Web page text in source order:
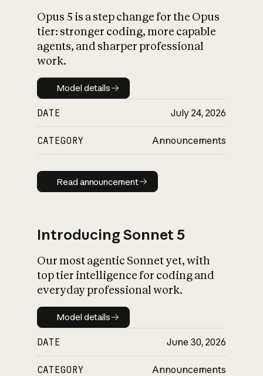
What is AI’s
impact on
Opus 5 is a step change for the Opus
tier: stronger coding, more capable
agents, and sharper professional
work.
Model details
Model details
DATE July 24, 2026
CATEGORY Announcements
Read announcement
Read announcement
Introducing Sonnet 5
Our most agentic Sonnet yet, with
top tier intelligence for coding and
everyday professional work.
Model details
Model details
DATE June 30, 2026
CATEGORY Announcements